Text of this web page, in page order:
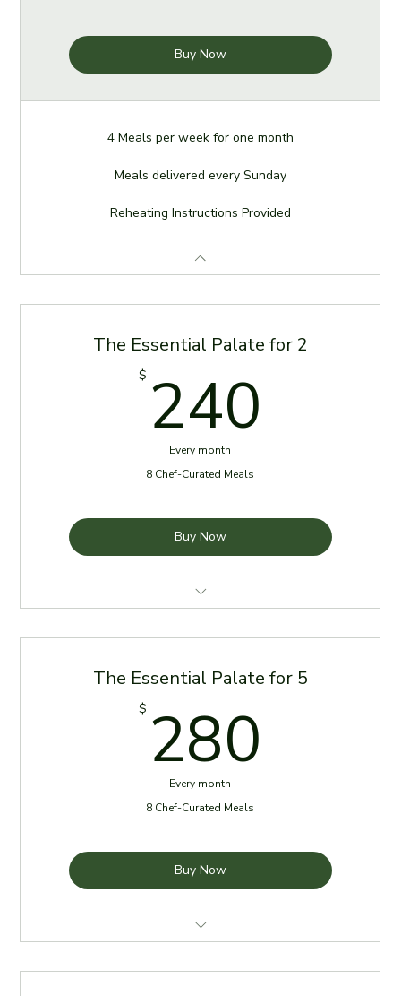
Buy Now
4 Meals per week for one month
Meals delivered every Sunday
Reheating Instructions Provided
The Essential Palate for 2
$ 240
Every month
8 Chef-Curated Meals
Buy Now
The Essential Palate for 5
$ 280
Every month
8 Chef-Curated Meals
Buy Now
month